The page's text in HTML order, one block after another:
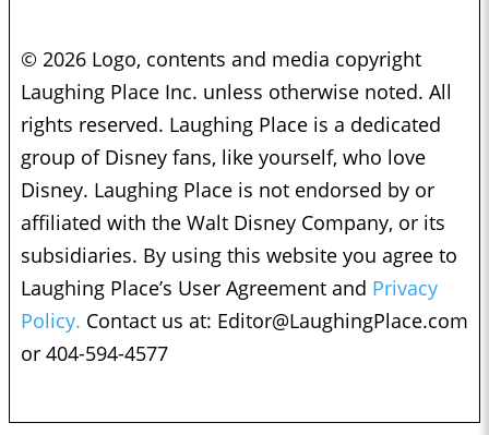
© 2026 Logo, contents and media copyright
Laughing Place Inc. unless otherwise noted. All
rights reserved. Laughing Place is a dedicated
group of Disney fans, like yourself, who love
Disney. Laughing Place is not endorsed by or
affiliated with the Walt Disney Company, or its
subsidiaries. By using this website you agree to
Laughing Place’s User Agreement and Privacy
Policy. Contact us at: Editor@LaughingPlace.com
or 404-594-4577